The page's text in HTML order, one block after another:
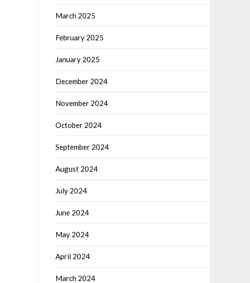
March 2025
February 2025
January 2025
December 2024
November 2024
October 2024
September 2024
August 2024
July 2024
June 2024
May 2024
April 2024
March 2024